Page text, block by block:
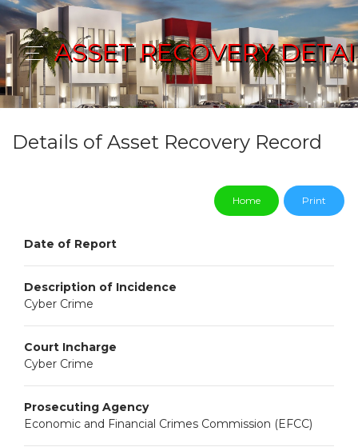
ASSET RECOVERY
Details of Asset Recovery Record
Home Print
Date of Report
Description of Incidence
Cyber Crime
Court Incharge
Cyber Crime
Prosecuting Agency
Economic and Financial Crimes Commission (EFCC)